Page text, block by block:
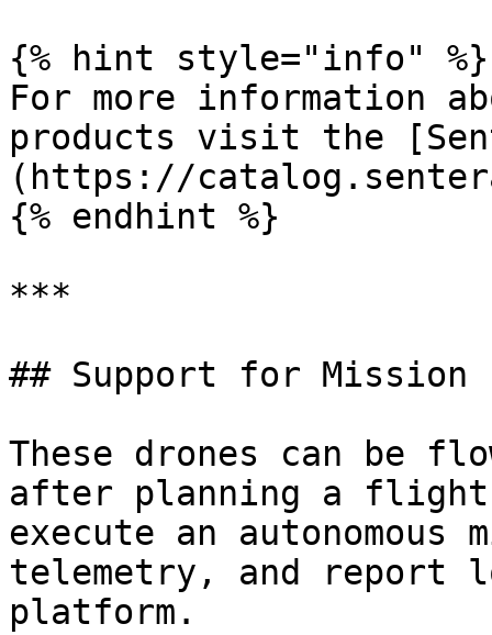
{% hint style="info" %}
For more information
products visit the
(https://
{% endhint %}
***
## Support for Mission
These drones can be
after planning a flight.
execute an
telemetry, and report
platform.